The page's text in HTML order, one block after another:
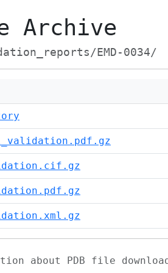
Archive
EMD-0034/
about PDB file